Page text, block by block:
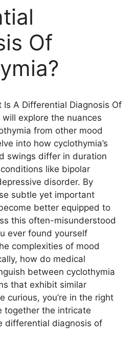
Of
Is A Differential Diagnosis Of
will explore the nuances
from other mood
into how cyclothymia’s
swings differ in duration
like bipolar
disorder. By
subtle yet important
better equipped to
this often-misunderstood
ever found yourself
complexities of mood
how do medical
between cyclothymia
that exhibit similar
curious, you’re in the right
together the intricate
differential diagnosis of